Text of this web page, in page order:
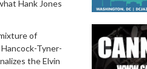
Hank Jones
of
Tyner-
the Elvin